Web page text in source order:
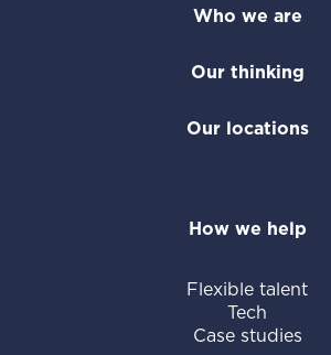
Who we are
Our thinking
Our locations
How we help
Flexible talent
Tech
Case studies